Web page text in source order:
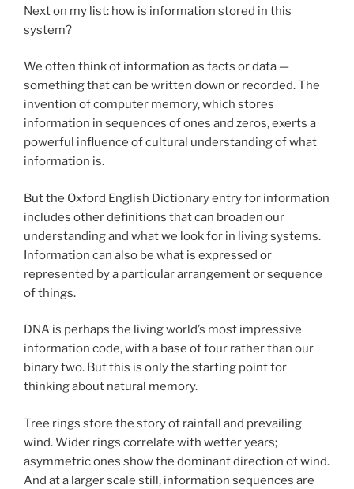
Next on my list: how is information stored in this
system?
We often think of information as facts or data —
something that can be written down or recorded. The
invention of computer memory, which stores
information in sequences of ones and zeros, exerts a
powerful influence of cultural understanding of what
information is.
But the Oxford English Dictionary entry for information
includes other definitions that can broaden our
understanding and what we look for in living systems.
Information can also be what is expressed or
represented by a particular arrangement or sequence
of things.
DNA is perhaps the living world’s most impressive
information code, with a base of four rather than our
binary two. But this is only the starting point for
thinking about natural memory.
Tree rings store the story of rainfall and prevailing
wind. Wider rings correlate with wetter years;
asymmetric ones show the dominant direction of wind.
And at a larger scale still, information sequences are